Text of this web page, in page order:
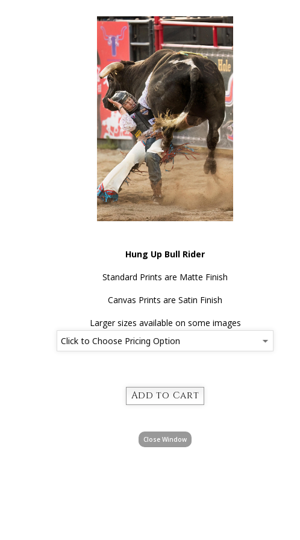
Hung Up Bull Rider
Standard Prints are Matte Finish
Canvas Prints are Satin Finish
Larger sizes available on some images
Close Window